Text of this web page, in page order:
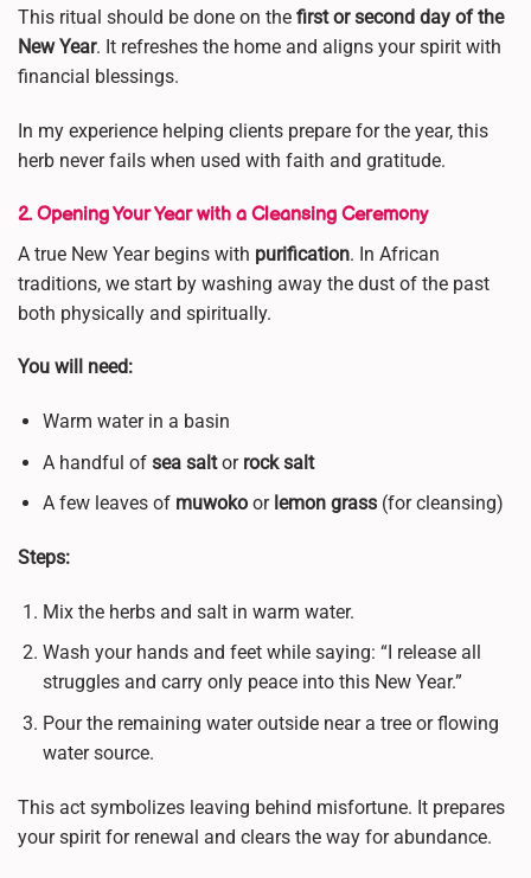
This ritual should be done on the first or second day of the
New Year. It refreshes the home and aligns your spirit with
financial blessings.
In my experience helping clients prepare for the year, this
herb never fails when used with faith and gratitude.
2. Opening Your Year with a Cleansing Ceremony
A true New Year begins with purification. In African
traditions, we start by washing away the dust of the past
both physically and spiritually.
You will need:
Warm water in a basin
A handful of sea saltor rock salt
A few leaves of muwokoor lemon grass(for cleansing)
Steps:
Mix the herbs and salt in warm water.
Wash your hands and feet while saying: “I release all
struggles and carry only peace into this New Year.”
Pour the remaining water outside near a tree or flowing
water source.
This act symbolizes leaving behind misfortune. It prepares
your spirit for renewal and clears the way for abundance.